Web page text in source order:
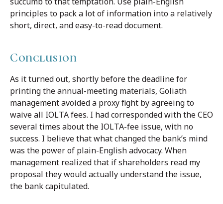
principles to pack a lot of information into a relatively
short, direct, and easy-to-read document.
Conclusion
As it turned out, shortly before the deadline for
printing the annual-meeting materials, Goliath
management avoided a proxy fight by agreeing to
waive all IOLTA fees. I had corresponded with the CEO
several times about the IOLTA-fee issue, with no
success. I believe that what changed the bank’s mind
was the power of plain-English advocacy. When
management realized that if shareholders read my
proposal they would actually understand the issue,
the bank capitulated.